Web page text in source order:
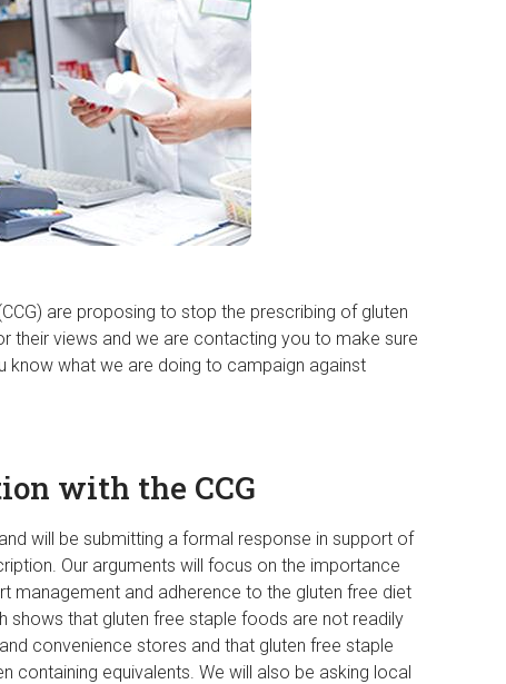
are proposing to stop the prescribing of gluten
their views and we are contacting you to make sure
know what we are doing to campaign against
with the CCG
will be submitting a formal response in support of
Our arguments will focus on the importance
management and adherence to the gluten free diet
shows that gluten free staple foods are not readily
convenience stores and that gluten free staple
containing equivalents. We will also be asking local